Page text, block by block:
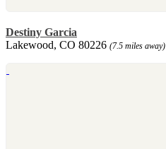
Destiny Garcia
Lakewood, CO 80226 (7.5 miles away)